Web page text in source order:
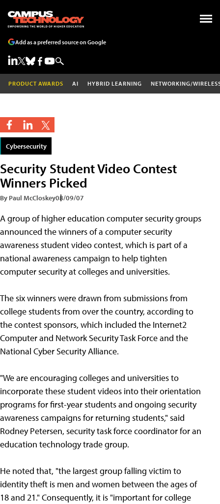
Add as a preferred source on Google
PRODUCT AWARDS AI HYBRID LEARNING NETWORKING/
Cybersecurity
Security Student Video Contest
Winners Picked
By Paul McCloskey08/09/07
A group of higher education computer security groups
announced the winners of a computer security
awareness student video contest, which is part of a
national awareness campaign to help tighten
computer security at colleges and universities.
The six winners were drawn from submissions from
college students from over the country, according to
the contest sponsors, which included the Internet2
Computer and Network Security Task Force and the
National Cyber Security Alliance.
"We are encouraging colleges and universities to
incorporate these student videos into their orientation
programs for first-year students and ongoing security
awareness campaigns for returning students," said
Rodney Petersen, security task force coordinator for an
education technology trade group.
He noted that, "the largest group falling victim to
identity theft is men and women between the ages of
18 and 21." Consequently, it is "important for college